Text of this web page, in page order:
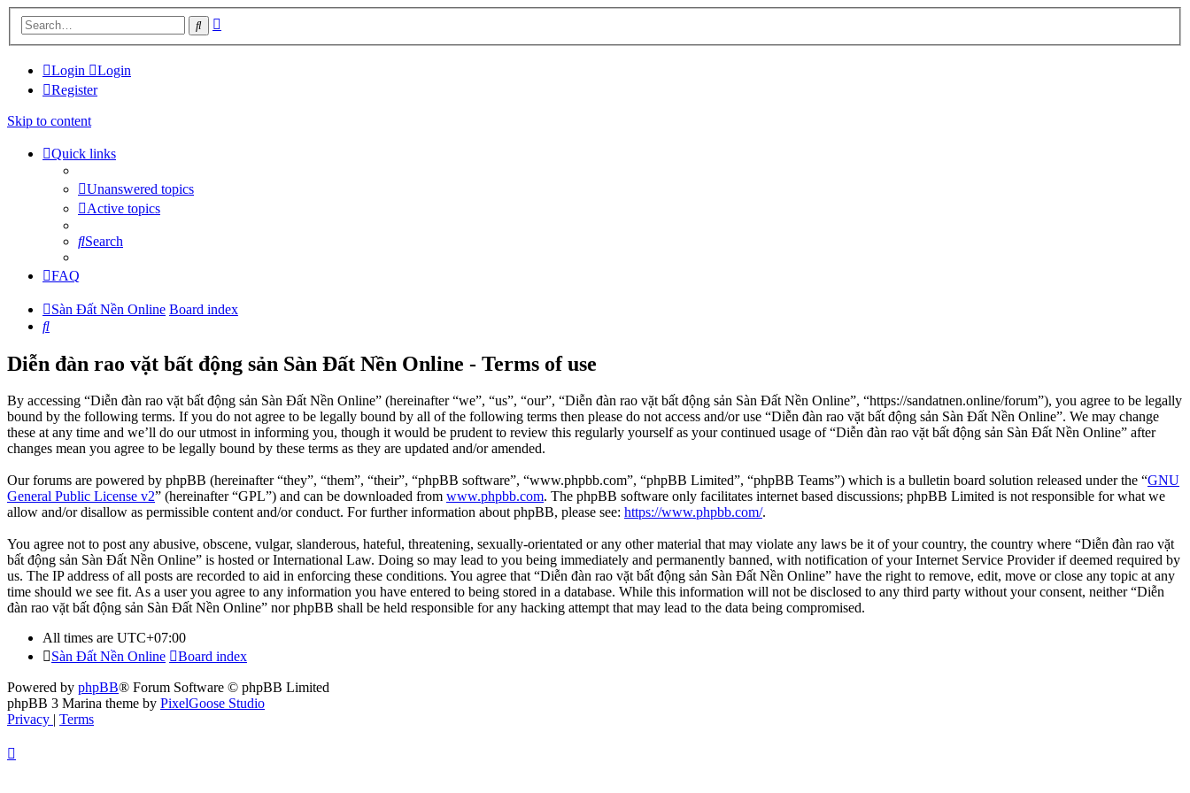
Search
Login
Login
Register
Skip to content
Quick links
Unanswered topics
Active topics
Search
FAQ
Sàn Đất Nền Online Board index
Search
Diễn đàn rao vặt bất động sản Sàn Đất Nền Online - Terms of use
By accessing “Diễn đàn rao vặt bất động sản Sàn Đất Nền Online” (hereinafter “we”, “us”, “our”, “Diễn đàn rao vặt bất động sản Sàn Đất Nền Online”, “https://sandatnen.online/forum”), you agree to be legally
bound by the following terms. If you do not agree to be legally bound by all of the following terms then please do not access and/or use “Diễn đàn rao vặt bất động sản Sàn Đất Nền Online”. We may change
these at any time and we’ll do our utmost in informing you, though it would be prudent to review this regularly yourself as your continued usage of “Diễn đàn rao vặt bất động sản Sàn Đất Nền Online” after
changes mean you agree to be legally bound by these terms as they are updated and/or amended.
Our forums are powered by phpBB (hereinafter “they”, “them”, “their”, “phpBB software”, “www.phpbb.com”, “phpBB Limited”, “phpBB Teams”) which is a bulletin board solution released under the “GNU
General Public License v2” (hereinafter “GPL”) and can be downloaded from www.phpbb.com. The phpBB software only facilitates internet based discussions; phpBB Limited is not responsible for what we
allow and/or disallow as permissible content and/or conduct. For further information about phpBB, please see: https://www.phpbb.com/.
You agree not to post any abusive, obscene, vulgar, slanderous, hateful, threatening, sexually-orientated or any other material that may violate any laws be it of your country, the country where “Diễn đàn rao vặt
bất động sản Sàn Đất Nền Online” is hosted or International Law. Doing so may lead to you being immediately and permanently banned, with notification of your Internet Service Provider if deemed required by
us. The IP address of all posts are recorded to aid in enforcing these conditions. You agree that “Diễn đàn rao vặt bất động sản Sàn Đất Nền Online” have the right to remove, edit, move or close any topic at any
time should we see fit. As a user you agree to any information you have entered to being stored in a database. While this information will not be disclosed to any third party without your consent, neither “Diễn
đàn rao vặt bất động sản Sàn Đất Nền Online” nor phpBB shall be held responsible for any hacking attempt that may lead to the data being compromised.
All times are UTC+07:00
Sàn Đất Nền Online
Board index
Powered by phpBB® Forum Software © phpBB Limited
phpBB 3 Marina theme by PixelGoose Studio
Privacy | Terms